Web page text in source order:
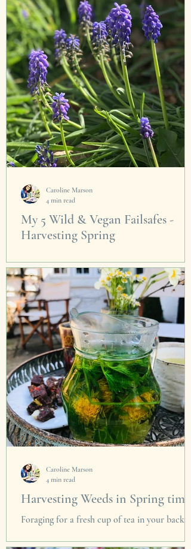
My 5 Wild & Vegan Failsafes -
Harvesting Spring
The signs are here. After months of lockdown,
cold winds and the cruel, unnerving cessation...
Caroline Marson
4 min read
Harvesting Weeds in Spring time
Foraging for a fresh cup of tea in your back
Caroline Marson
4 min read